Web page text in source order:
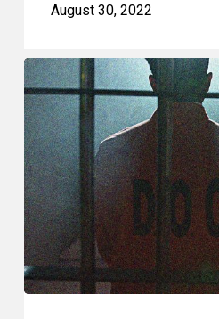
August 30, 2022
CCLA
and
Others
Renew
Calls
to
Limit
Dry
Cell
Use
–